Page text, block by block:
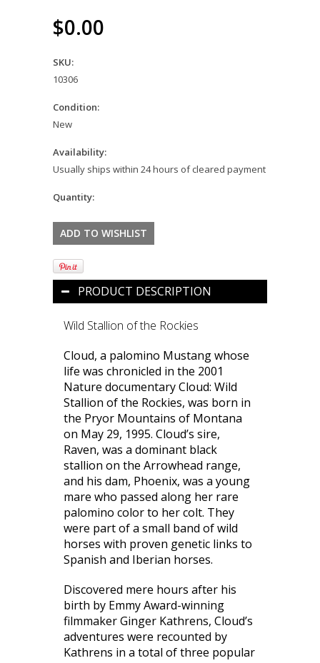
$0.00
SKU:
10306
Condition:
New
Availability:
Usually ships within 24 hours of cleared payment
Quantity:
PRODUCT DESCRIPTION
Wild Stallion of the Rockies
Cloud, a palomino Mustang whose
life was chronicled in the 2001
Nature documentaryCloud: Wild
Stallion of the Rockies, was born in
the Pryor Mountains of Montana
on May 29, 1995. Cloud’s sire,
Raven, was a dominant black
stallion on the Arrowhead range,
and his dam, Phoenix, was a young
mare who passed along her rare
palomino color to her colt. They
were part of a small band of wild
horses with proven genetic links to
Spanish and Iberian horses.
Discovered mere hours after his
birth by Emmy Award-winning
filmmaker Ginger Kathrens, Cloud’s
adventures were recounted by
Kathrens in a total of three popular